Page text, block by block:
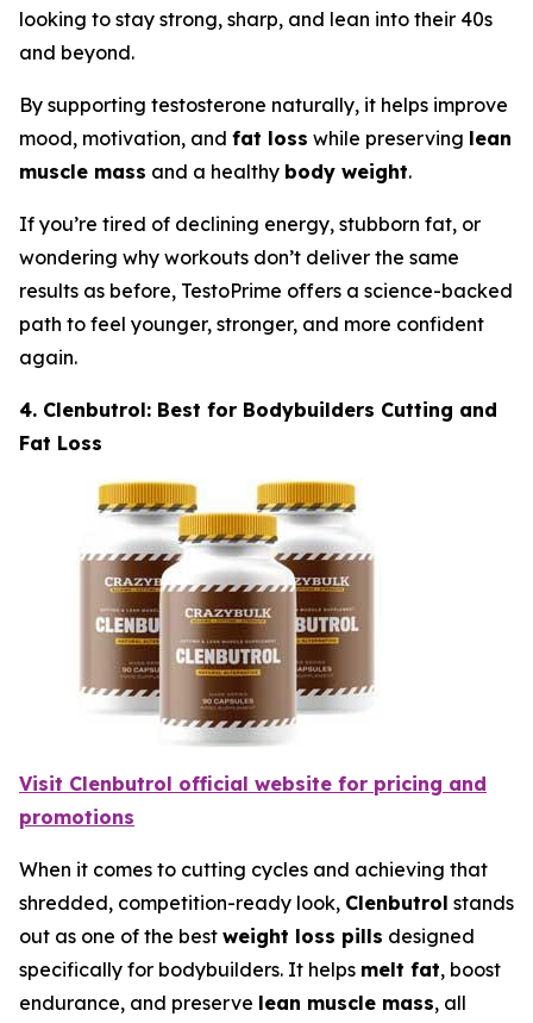
looking to stay strong, sharp, and lean into their 40s
and beyond.
By supporting testosterone naturally, it helps improve
mood, motivation, and fat loss while preserving lean
muscle mass and a healthy body weight.
If you’re tired of declining energy, stubborn fat, or
wondering why workouts don’t deliver the same
results as before, TestoPrime offers a science-backed
path to feel younger, stronger, and more confident
again.
4. Clenbutrol: Best for Bodybuilders Cutting and
Fat Loss
Visit Clenbutrol official website for pricing and
promotions
When it comes to cutting cycles and achieving that
shredded, competition-ready look, Clenbutrol stands
out as one of the best weight loss pills designed
specifically for bodybuilders. It helps melt fat, boost
endurance, and preserve lean muscle mass, all